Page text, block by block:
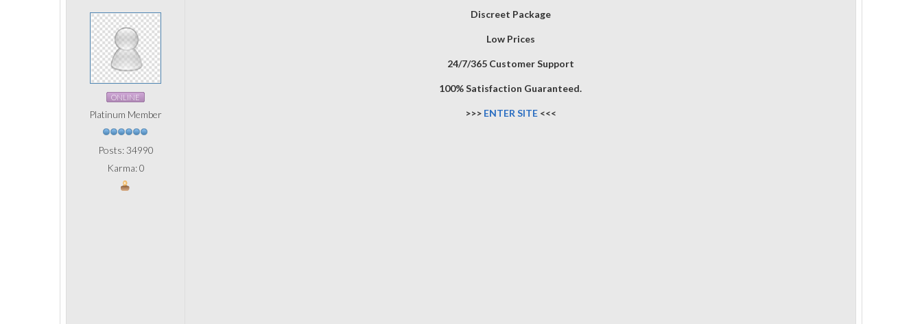
ONLINE
Platinum Member
Posts: 34990
Karma: 0
Discreet Package
Low Prices
24/7/365 Customer Support
100% Satisfaction Guaranteed.
>>> ENTER SITE<<<